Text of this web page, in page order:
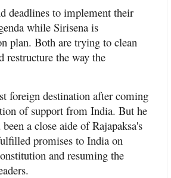
deadlines to implement their
while Sirisena is
plan. Both are trying to clean
restructure the way the
foreign destination after coming
of support from India. But he
a close aide of Rajapaksa's
promises to India on
and resuming the